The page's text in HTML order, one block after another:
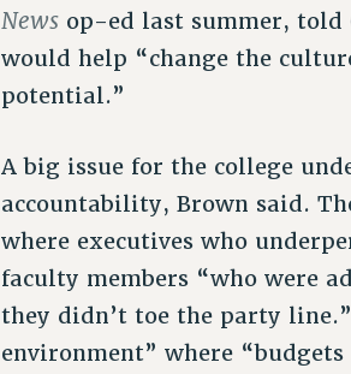
News op-ed last summer, told
would help “change the
potential.”
A big issue for the college
accountability, Brown said.
where executives who
faculty members “who were
they didn’t toe the party
environment” where